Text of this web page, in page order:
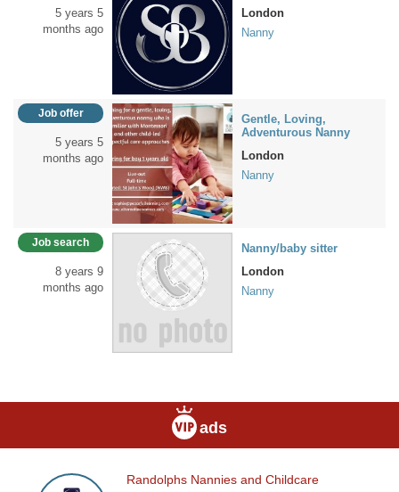
5 years 5
months ago
London
Nanny
Job offer
5 years 5
months ago
Gentle, Loving,
Adventurous Nanny
London
Nanny
Job search
8 years 9
months ago
Nanny/baby sitter
London
Nanny
ads
Randolphs
Randolphs Nannies and Childcare